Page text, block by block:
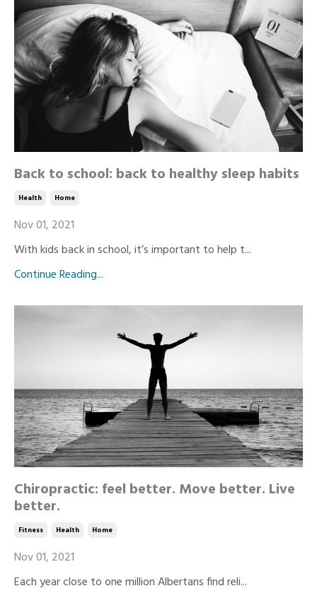
Back to school: back to healthy sleep habits
Health Home
Nov 01, 2021
With kids back in school, it’s important to help t...
Continue Reading...
Chiropractic: feel better. Move better. Live
better.
Fitness Health Home
Nov 01, 2021
Each year close to one million Albertans find reli...